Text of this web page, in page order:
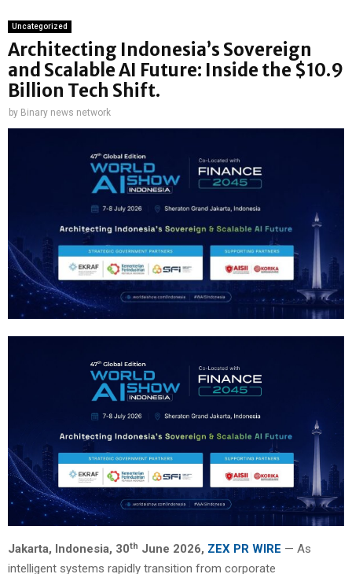
Uncategorized
Architecting Indonesia’s Sovereign
and Scalable AI Future: Inside the $10.9
Billion Tech Shift.
by Binary news network
Jakarta, Indonesia, 30th June 2026, ZEX PR WIRE — As
intelligent systems rapidly transition from corporate